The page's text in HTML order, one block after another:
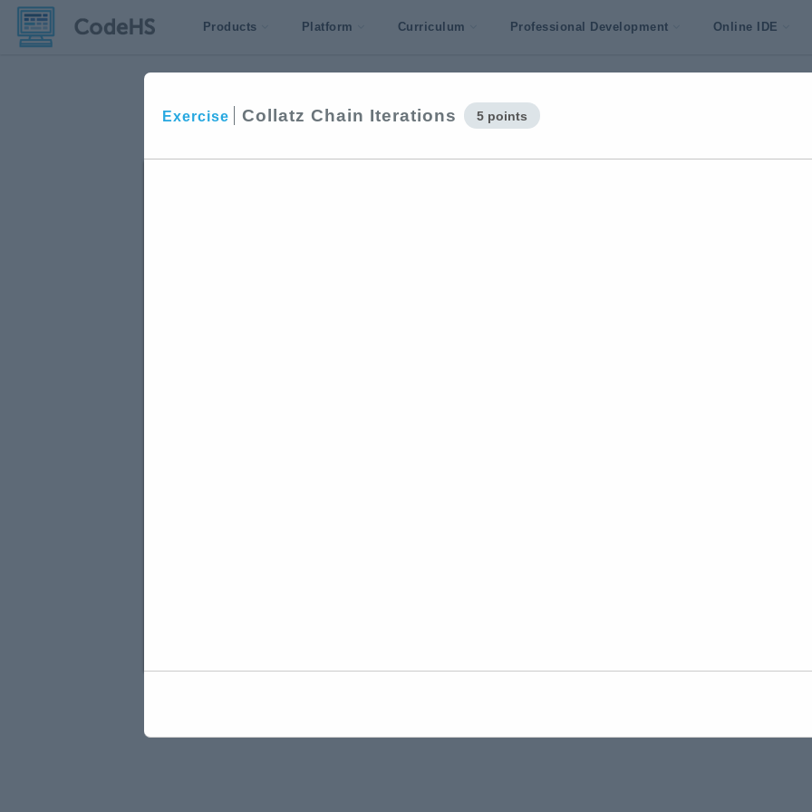
Products Platform Curriculum Professional Development Online IDE
Exercise Collatz Chain Iterations 5 points